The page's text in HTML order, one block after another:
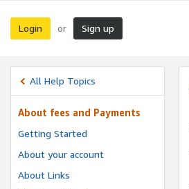
Login or Sign up
All Help Topics
About fees and Payments
Getting Started
About your account
About Links